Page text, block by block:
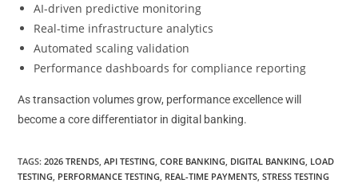
AI-driven predictive monitoring
Real-time infrastructure analytics
Automated scaling validation
Performance dashboards for compliance reporting
As transaction volumes grow, performance excellence will
become a core differentiator in digital banking.
TAGS:2026 TRENDS, API TESTING, CORE BANKING, DIGITAL BANKING, LOAD
TESTING, PERFORMANCE TESTING, REAL-TIME PAYMENTS, STRESS TESTING